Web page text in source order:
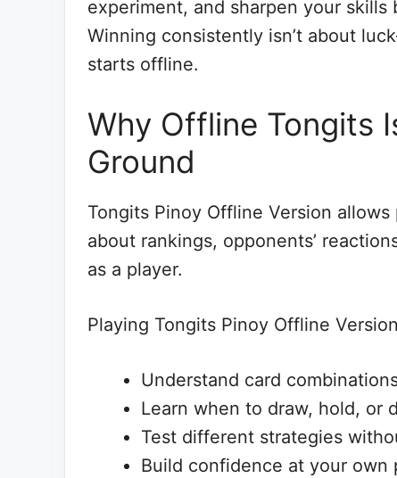
experiment, and sharpen your
Winning consistently isn’t about
starts offline.
Why Offline Tongits
Ground
Tongits Pinoy Offline Version
about rankings, opponents’
as a player.
Playing Tongits Pinoy Offline
Understand card
Learn when to draw, hold, or
Test different strategies
Build confidence at your own